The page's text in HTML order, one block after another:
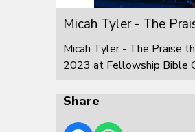
Micah Tyler - The
Micah Tyler - The Praise
2023 at Fellowship Bible
Share